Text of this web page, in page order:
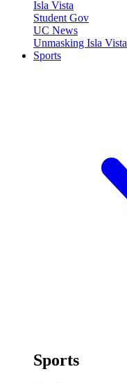
Isla Vista
Student Gov
UC News
Unmasking Isla Vista
Sports
Sports